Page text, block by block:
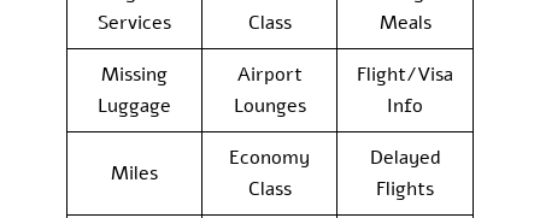
Services
Class
Meals
Missing
Luggage
Airport
Lounges
Flight/Visa
Info
Miles
Economy
Class
Delayed
Flights